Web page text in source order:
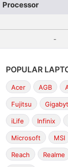
Processor
-
POPULAR
Acer AGB
Fujitsu
iLife Infinix
Microsoft MSI
Reach Realme